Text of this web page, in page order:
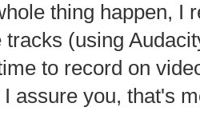
thing happen, I
tracks (using
to record on
assure you, that's